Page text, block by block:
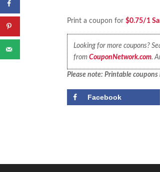
Print a coupon for$0.75/1
Looking for more coupons?
from CouponNetwork.com.
Please note: Printable
Facebook